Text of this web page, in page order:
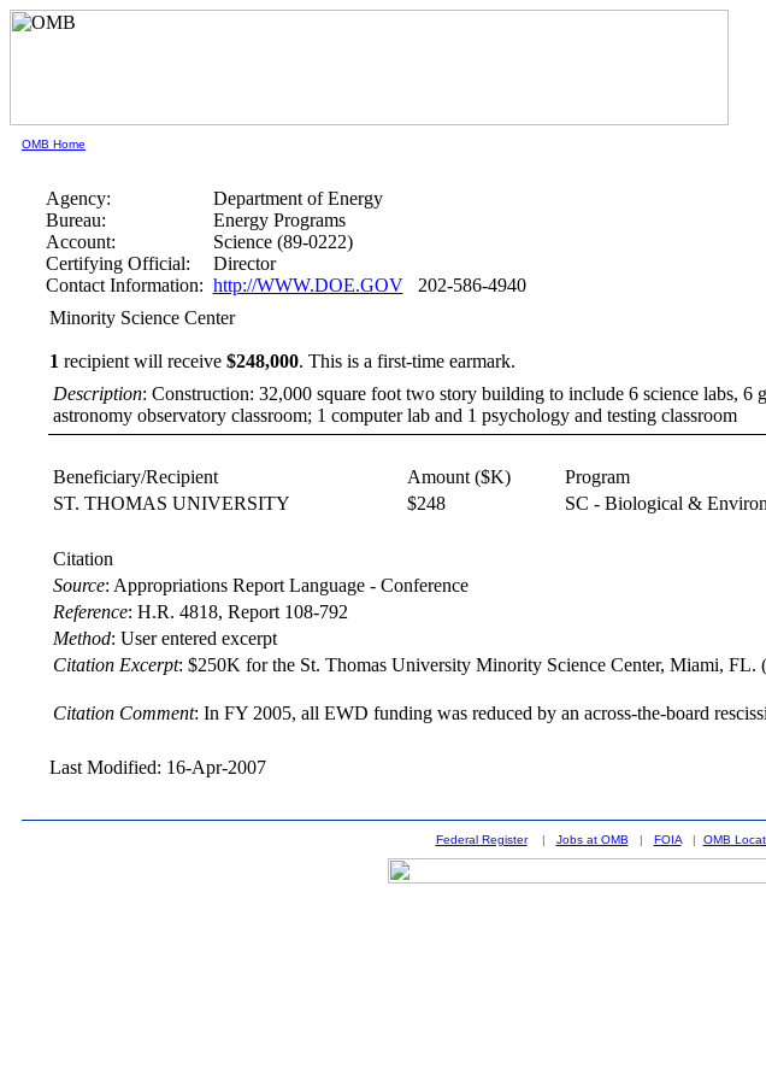
OMB Home
Agency:
Department of Energy
Bureau:
Energy Programs
Account:
Science (89-0222)
Certifying Official:
Director
Contact Information: http://WWW.DOE.GOV202-586-4940
Minority Science Center
1 recipient will receive $248,000. This is a first-time earmark.
Description: Construction: 32,000 square foot two story building to include 6 science labs, 6
astronomy observatory classroom; 1 computer lab and 1 psychology and testing classroom
Beneficiary/Recipient Amount ($K) Program
ST. THOMAS UNIVERSITY
$248 SC - Biological &
Citation
Source: Appropriations Report Language - Conference
Reference: H.R. 4818, Report 108-792
Method: User entered excerpt
Citation Excerpt: $250K for the St. Thomas University Minority Science Center, Miami, FL.
Citation Comment: In FY 2005, all EWD funding was reduced by an across-the-board
Last Modified: 16-Apr-2007
Federal Register| Jobs at OMB | FOIA| OMB